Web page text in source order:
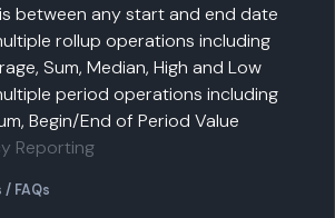
between any start and end date
rollup operations including
Sum, Median, High and Low
period operations including
Begin/End of Period Value
Reporting
FAQs